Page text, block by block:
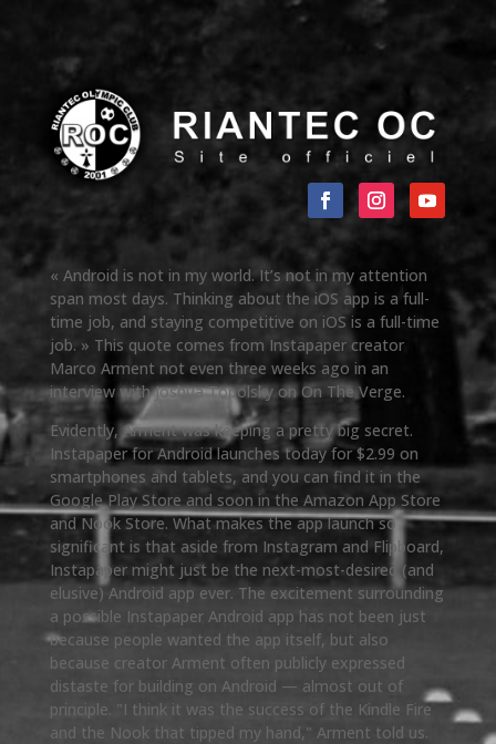
« Android is not in my world. It’s not in my attention
span most days. Thinking about the iOS app is a full-
time job, and staying competitive on iOS is a full-time
job. » This quote comes from Instapaper creator
Marco Arment not even three weeks ago in an
interview with Joshua Topolsky on On The Verge.
Evidently, Arment was keeping a pretty big secret.
Instapaper for Android launches today for $2.99 on
smartphones and tablets, and you can find it in the
Google Play Store and soon in the Amazon App Store
and Nook Store. What makes the app launch so
significant is that aside from Instagram and Flipboard,
Instapaper might just be the next-most-desired (and
elusive) Android app ever. The excitement surrounding
a possible Instapaper Android app has not been just
because people wanted the app itself, but also
because creator Arment often publicly expressed
distaste for building on Android — almost out of
principle. "I think it was the success of the Kindle Fire
and the Nook that tipped my hand," Arment told us.